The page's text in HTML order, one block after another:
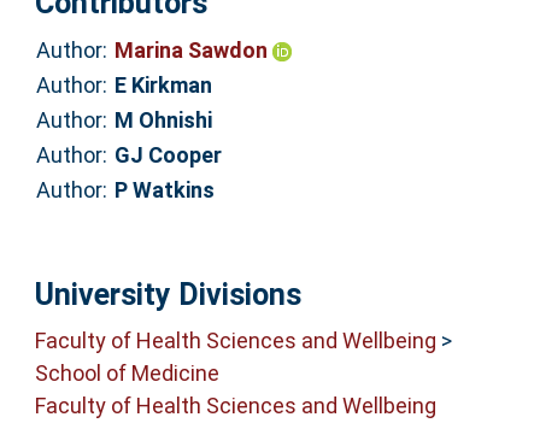
Author: Marina Sawdon
Author: E Kirkman
Author: M Ohnishi
Author: GJ Cooper
Author: P Watkins
University Divisions
Faculty of Health Sciences and Wellbeing >
School of Medicine
Faculty of Health Sciences and Wellbeing